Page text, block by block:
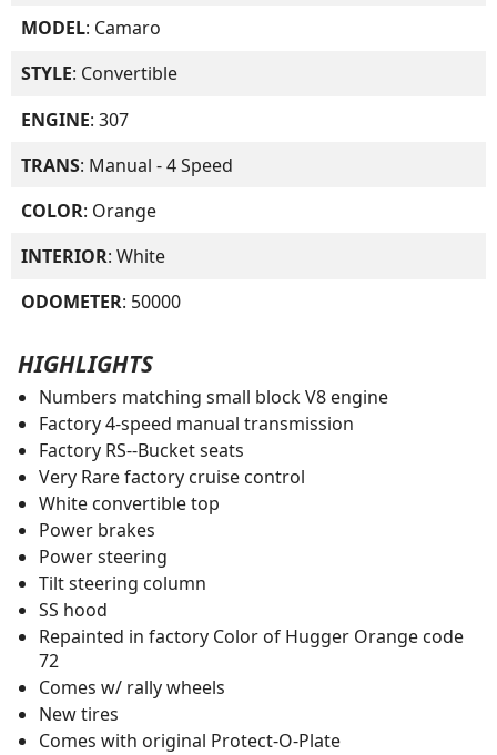
MODEL: Camaro
STYLE: Convertible
ENGINE: 307
TRANS: Manual - 4 Speed
COLOR: Orange
INTERIOR: White
ODOMETER: 50000
HIGHLIGHTS
Numbers matching small block V8 engine
Factory 4-speed manual transmission
Factory RS--Bucket seats
Very Rare factory cruise control
White convertible top
Power brakes
Power steering
Tilt steering column
SS hood
Repainted in factory Color of Hugger Orange code
72
Comes w/ rally wheels
New tires
Comes with original Protect-O-Plate